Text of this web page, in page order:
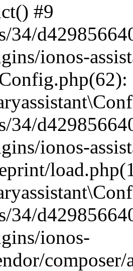
#9
34/
ionos-
34/
ionos-
34/
ionos-